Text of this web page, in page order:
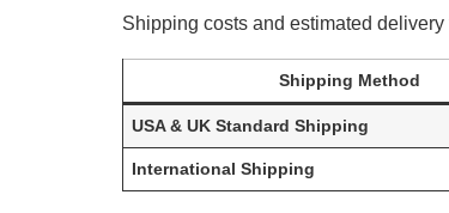
Shipping costs and estimated
Shipping Method
USA & UK Standard Shipping
International Shipping